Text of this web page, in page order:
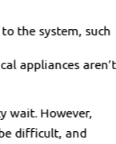
the system, such
appliances aren’t
wait. However,
difficult, and